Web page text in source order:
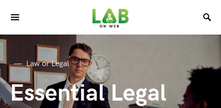
Law or Legal
Essential Legal